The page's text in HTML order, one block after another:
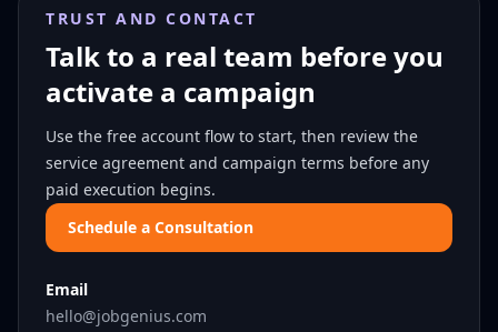
TRUST AND CONTACT
Talk to a real team before you
activate a campaign
Use the free account flow to start, then review the
service agreement and campaign terms before any
paid execution begins.
Schedule a Consultation
Email
hello@jobgenius.com